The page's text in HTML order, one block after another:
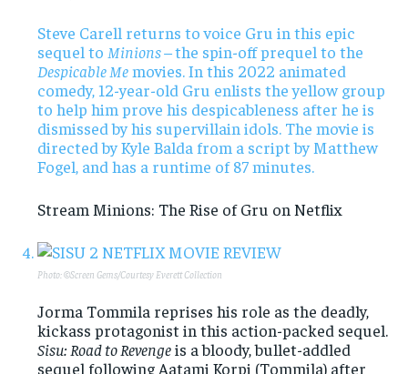
Steve Carell returns to voice Gru in this epic
sequel to Minions –the spin-off prequel to the
Despicable Memovies. In this 2022 animated
comedy, 12-year-old Gru enlists the yellow group
to help him prove his despicableness after he is
dismissed by his supervillain idols. The movie is
directed by Kyle Balda from a script by Matthew
Fogel, and has a runtime of 87 minutes.
Stream Minions: The Rise of Gru on Netflix
Photo: ©Screen Gems/Courtesy Everett Collection
Jorma Tommila reprises his role as the deadly,
kickass protagonist in this action-packed sequel.
Sisu: Road to Revengeis a bloody, bullet-addled
sequel following Aatami Korpi (Tommila) after